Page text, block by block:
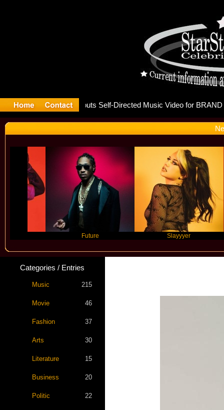
releases
Categories / Entries
Music 215
Movie 46
Fashion 37
Arts 30
Literature 15
Business 20
Politic 22